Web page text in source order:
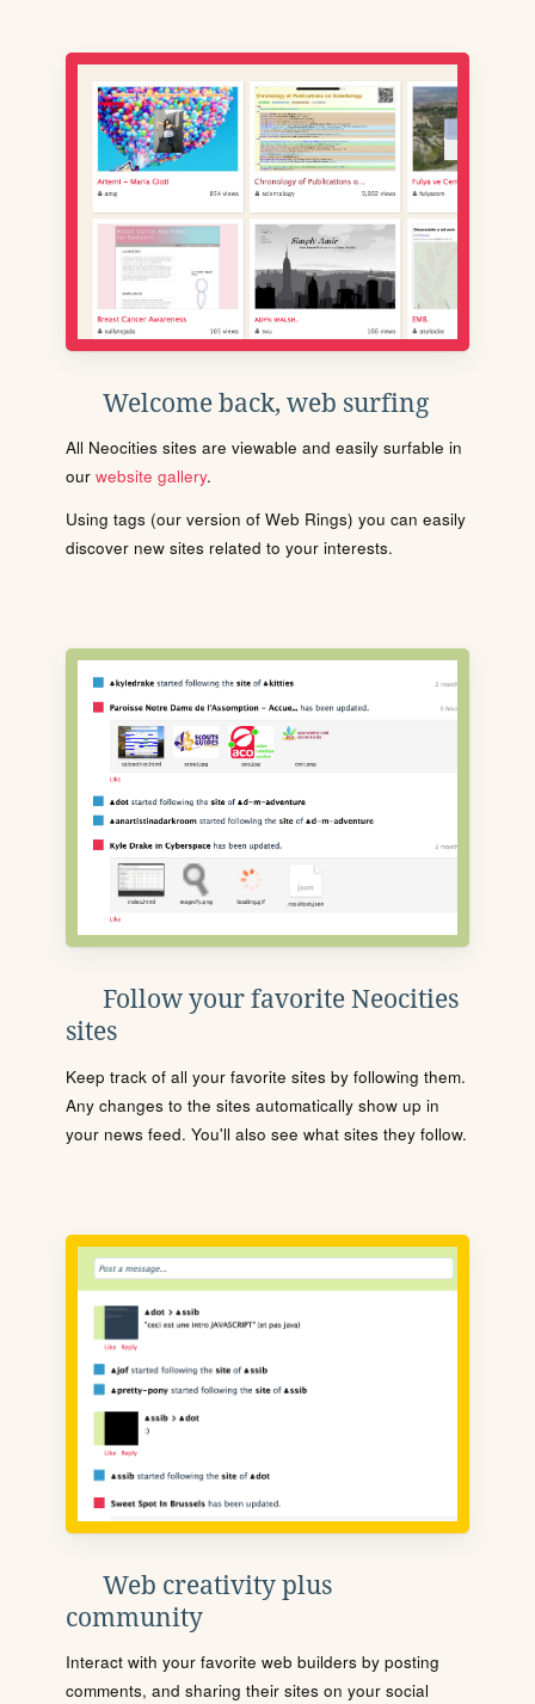
Welcome back, web surfing
All Neocities sites are viewable and easily surfable in
our website gallery.
Using tags (our version of Web Rings) you can easily
discover new sites related to your interests.
Follow your favorite Neocities
sites
Keep track of all your favorite sites by following them.
Any changes to the sites automatically show up in
your news feed. You'll also see what sites they follow.
Web creativity plus
community
Interact with your favorite web builders by posting
comments, and sharing their sites on your social